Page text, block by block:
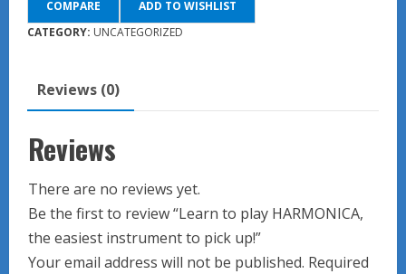
COMPARE
ADD TO WISHLIST
CATEGORY: UNCATEGORIZED
Reviews (0)
Reviews
There are no reviews yet.
Be the first to review “Learn to play HARMONICA,
the easiest instrument to pick up!”
Your email address will not be published. Required